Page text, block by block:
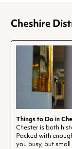
Cheshire
Things to Do in
Chester is both
Packed with
you busy, but